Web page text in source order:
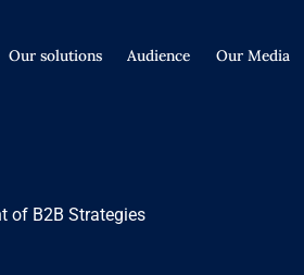
Our solutions Audience Our Media
of B2B Strategies